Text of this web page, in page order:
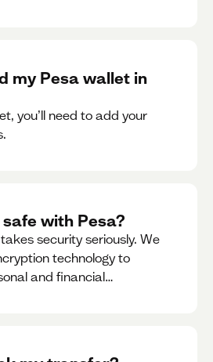
my Pesa wallet in
you’ll need to add your
with Pesa?
security seriously. We
technology to
and financial